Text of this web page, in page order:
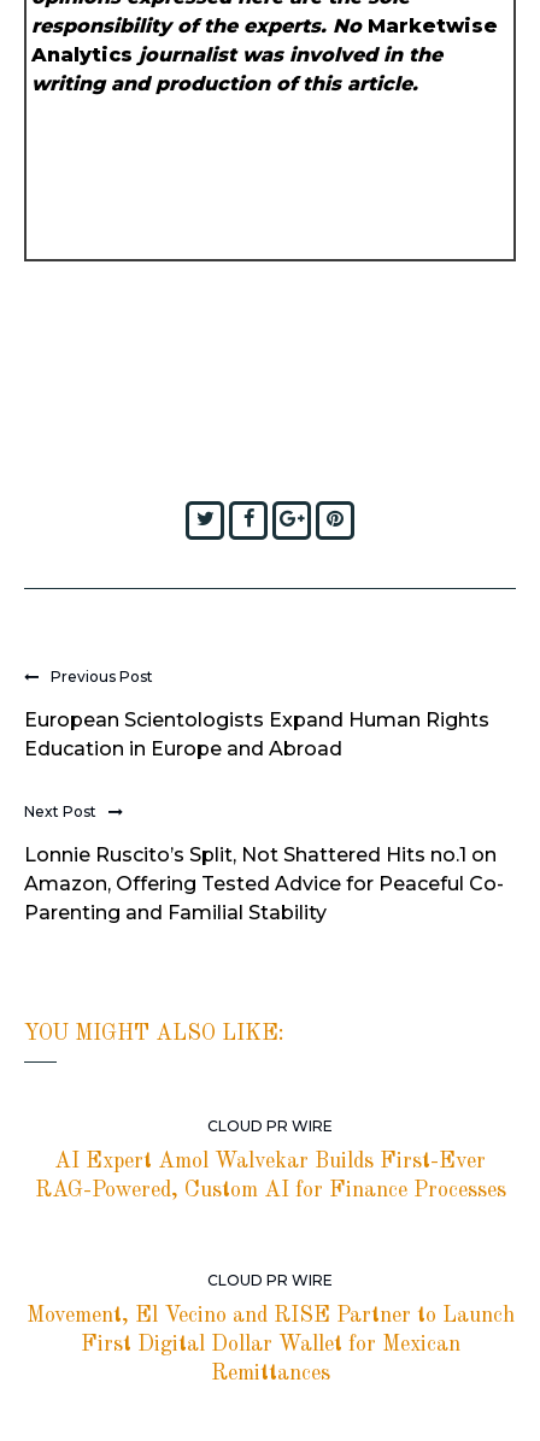
responsibility of the experts. No Marketwise
Analytics journalist was involved in the
writing and production of this article.
TwitterFacebook
Google+
Previous Post
European Scientologists Expand Human Rights
Education in Europe and Abroad
Next Post
Lonnie Ruscito’s Split, Not Shattered Hits no.1 on
Amazon, Offering Tested Advice for Peaceful Co-
Parenting and Familial Stability
YOU MIGHT ALSO LIKE:
CLOUD PR WIRE
AI Expert Amol Walvekar Builds First-Ever
RAG-Powered, Custom AI for Finance Processes
CLOUD PR WIRE
Movement, El Vecino and RISE Partner to Launch
First Digital Dollar Wallet for Mexican
Remittances